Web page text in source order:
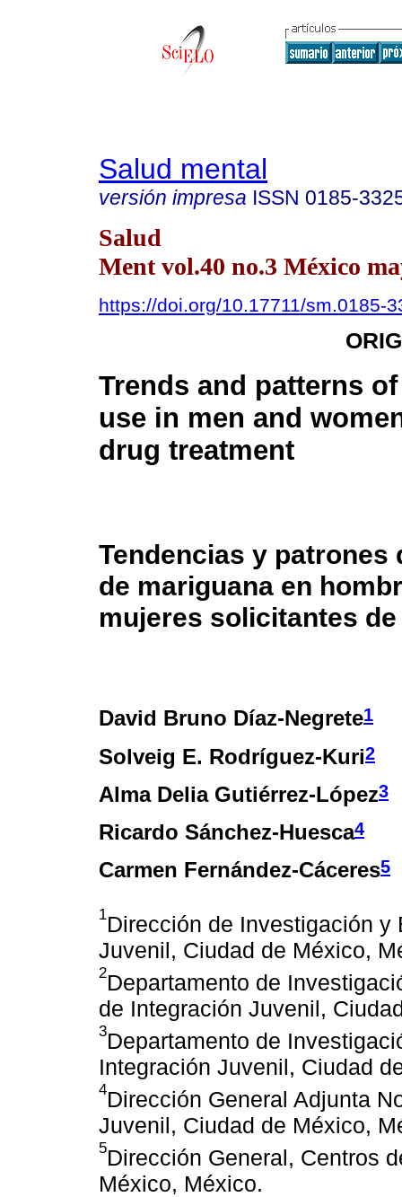
Salud mental
versión impresa ISSN 0185-
Salud
Ment vol.40 no.3 México
https://doi.org/10.17711/sm.0185-
Trends and patterns
use in men and
drug treatment
Tendencias y patrones
de mariguana en
mujeres solicitantes
David Bruno Díaz-Negrete1
Solveig E. Rodríguez-Kuri2
Alma Delia Gutiérrez-López3
Ricardo Sánchez-Huesca4
Carmen Fernández-Cáceres5
1Dirección de Investigación
Juvenil, Ciudad de México,
2Departamento de
de Integración Juvenil,
3Departamento de
Integración Juvenil, Ciudad
4Dirección General Adjunta
Juvenil, Ciudad de México,
5Dirección General, Centros
México, México.